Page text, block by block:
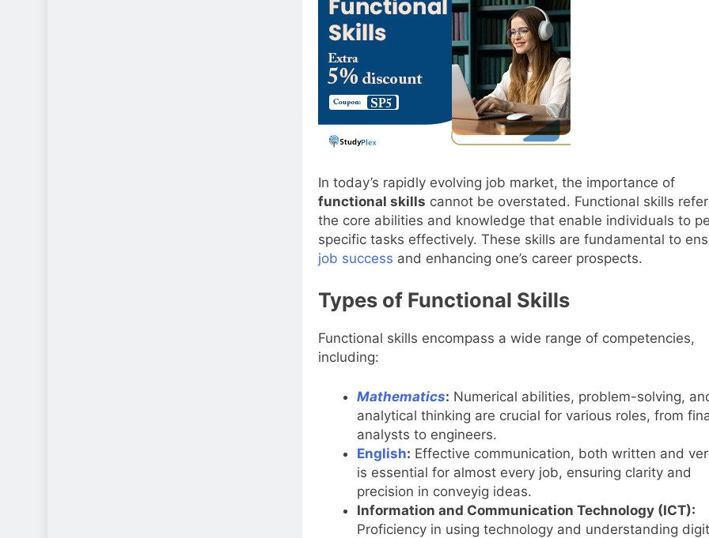
In today’s rapidly evolving job market, the importance of
functional skills cannot be overstated. Functional skills
the core abilities and knowledge that enable individuals to
specific tasks effectively. These skills are fundamental to
job success and enhancing one’s career prospects.
Types of Functional Skills
Functional skills encompass a wide range of competencies,
including:
Mathematics: Numerical abilities, problem-solving,
analytical thinking are crucial for various roles, from
analysts to engineers.
English: Effective communication, both written and
is essential for almost every job, ensuring clarity and
precision in conveyig ideas.
Information and Communication Technology (ICT):
Proficiency in using technology and understanding